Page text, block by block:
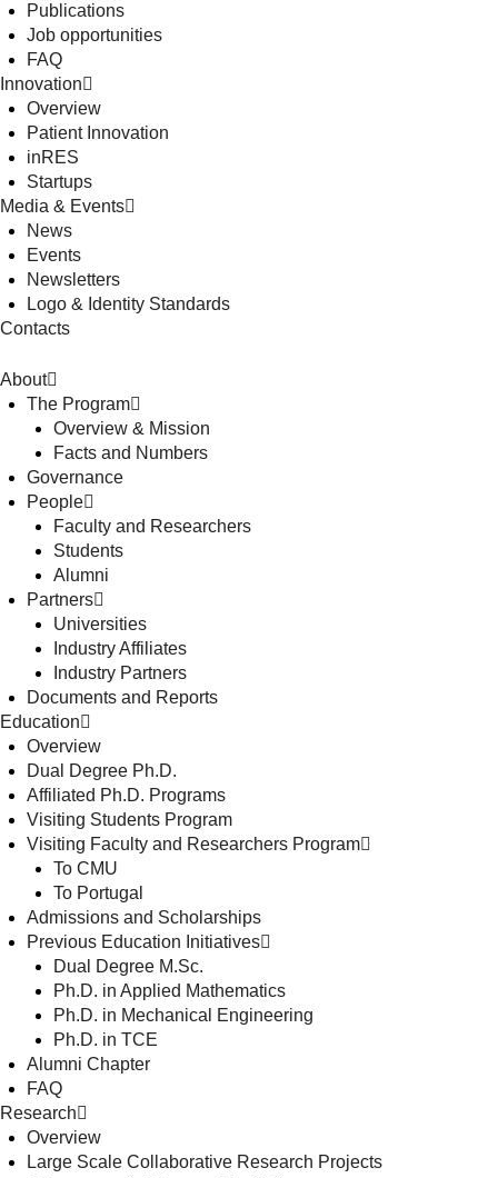
Publications
Job opportunities
FAQ
Innovation
Overview
Patient Innovation
inRES
Startups
Media & Events
News
Events
Newsletters
Logo & Identity Standards
Contacts
About
The Program
Overview & Mission
Facts and Numbers
Governance
People
Faculty and Researchers
Students
Alumni
Partners
Universities
Industry Affiliates
Industry Partners
Documents and Reports
Education
Overview
Dual Degree Ph.D.
Affiliated Ph.D. Programs
Visiting Students Program
Visiting Faculty and Researchers Program
To CMU
To Portugal
Admissions and Scholarships
Previous Education Initiatives
Dual Degree M.Sc.
Ph.D. in Applied Mathematics
Ph.D. in Mechanical Engineering
Ph.D. in TCE
Alumni Chapter
FAQ
Research
Overview
Large Scale Collaborative Research Projects